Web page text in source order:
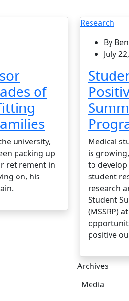
of
university,
packing up
retirement in
on, his
Research
By
July
Medical
is
to
student
research
Student
(MSSRP)
positive
Archives
Media